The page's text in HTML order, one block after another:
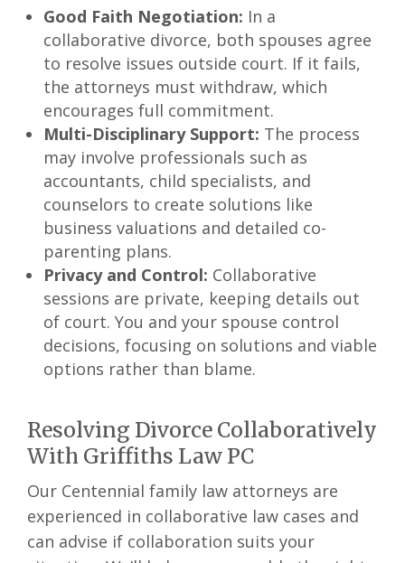
Good Faith Negotiation: In a
collaborative divorce, both spouses agree
to resolve issues outside court. If it fails,
the attorneys must withdraw, which
encourages full commitment.
Multi-Disciplinary Support: The process
may involve professionals such as
accountants, child specialists, and
counselors to create solutions like
business valuations and detailed co-
parenting plans.
Privacy and Control: Collaborative
sessions are private, keeping details out
of court. You and your spouse control
decisions, focusing on solutions and viable
options rather than blame.
Resolving Divorce Collaboratively
With Griffiths Law PC
Our Centennial family law attorneys are
experienced in collaborative law cases and
can advise if collaboration suits your